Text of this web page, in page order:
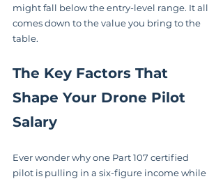
might fall below the entry-level range. It all
comes down to the value you bring to the
table.
The Key Factors That
Shape Your Drone Pilot
Salary
Ever wonder why one Part 107 certified
pilot is pulling in a six-figure income while